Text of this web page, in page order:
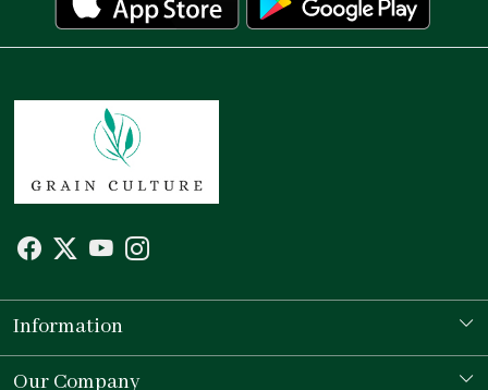
Information
Our Story
Our Company